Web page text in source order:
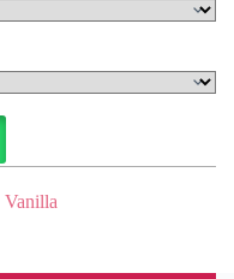
Vanilla